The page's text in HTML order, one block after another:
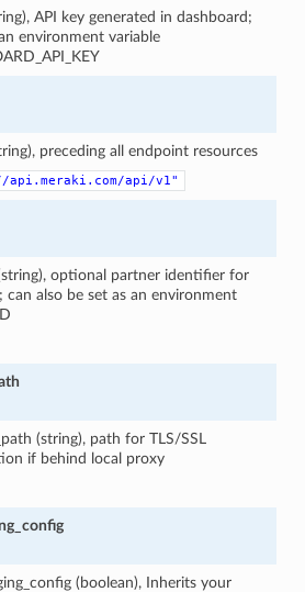
API key generated in dashboard;
environment variable
preceding all endpoint resources
api/v1"
optional partner identifier for
can also be set as an environment
(string), path for TLS/SSL
if behind local proxy
(boolean), Inherits your